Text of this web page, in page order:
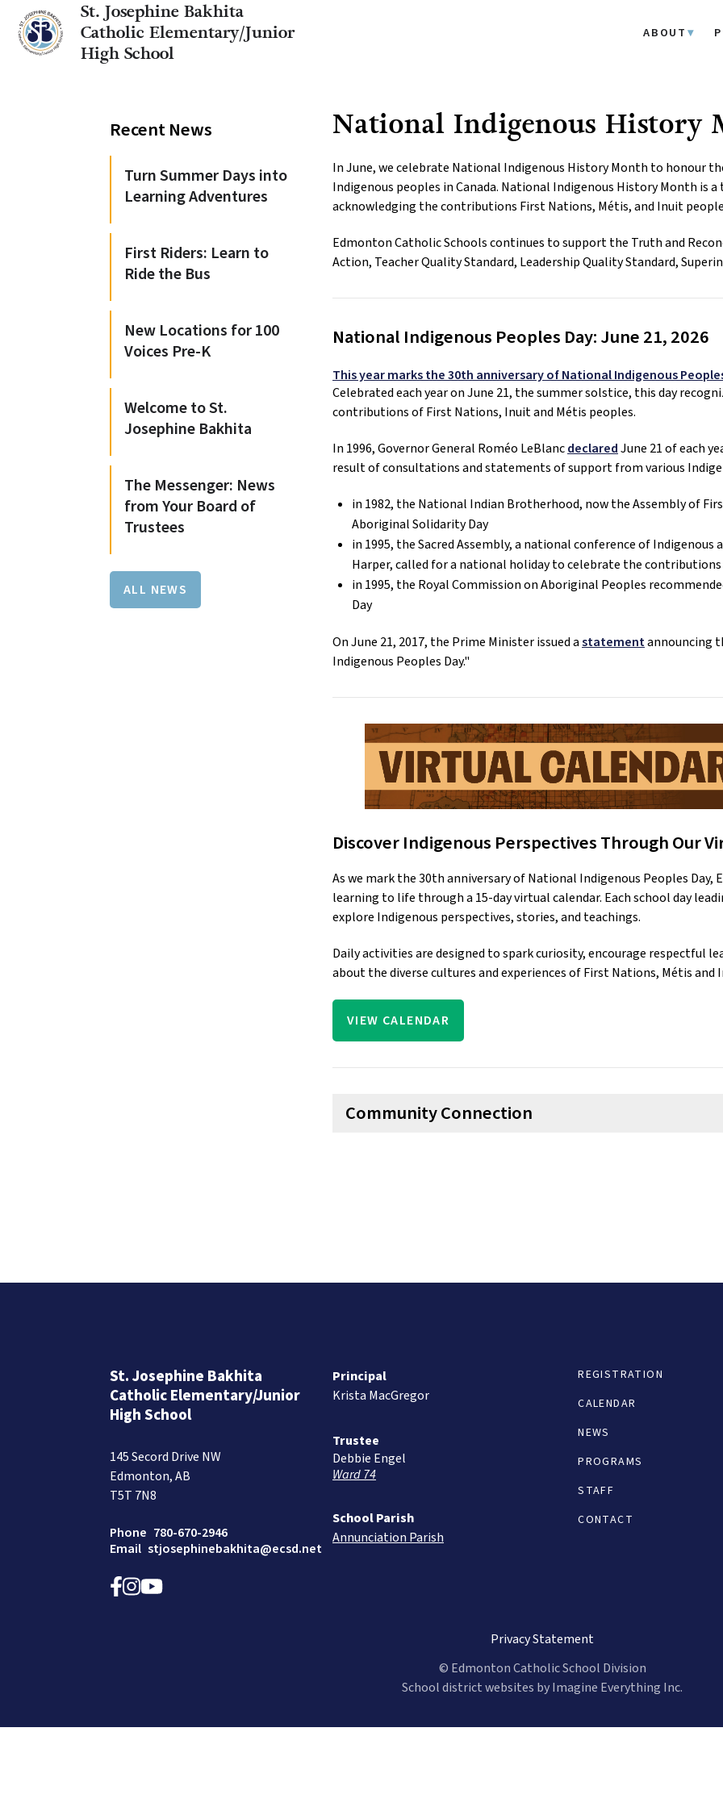
St. Josephine Bakhita
Catholic Elementary/Junior
High School
ABOUT
National Indigenous History
In June, we celebrate National Indigenous History Month to honour
Indigenous peoples in Canada. National Indigenous History Month is
acknowledging the contributions First Nations, Métis, and Inuit people
Edmonton Catholic Schools continues to support the Truth and
Action, Teacher Quality Standard, Leadership Quality Standard,
National Indigenous Peoples Day: June 21, 2026
This year marks the 30th anniversary of National Indigenous
Celebrated each year on June 21, the summer solstice, this day
contributions of First Nations, Inuit and Métis peoples.
In 1996, Governor General Roméo LeBlanc declared June 21 of each
result of consultations and statements of support from various
in 1982, the National Indian Brotherhood, now the Assembly of
Aboriginal Solidarity Day
in 1995, the Sacred Assembly, a national conference of
Harper, called for a national holiday to celebrate the
in 1995, the Royal Commission on Aboriginal Peoples
Day
On June 21, 2017, the Prime Minister issued a statement announcing
Indigenous Peoples Day."
Discover Indigenous Perspectives Through Our
As we mark the 30th anniversary of National Indigenous Peoples
learning to life through a 15-day virtual calendar. Each school day
explore Indigenous perspectives, stories, and teachings.
Daily activities are designed to spark curiosity, encourage respectful
about the diverse cultures and experiences of First Nations, Métis and
VIEW CALENDAR
Community Connection
Recent News
Turn Summer Days into
Learning Adventures
First Riders: Learn to
Ride the Bus
New Locations for 100
Voices Pre-K
Welcome to St.
Josephine Bakhita
The Messenger: News
from Your Board of
Trustees
ALL NEWS
St. Josephine Bakhita
Catholic Elementary/Junior
High School
145 Secord Drive NW
Edmonton, AB
T5T 7N8
Phone 780-670-2946
Email stjosephinebakhita@ecsd.net
REGISTRATION
CALENDAR
NEWS
PROGRAMS
STAFF
CONTACT
Principal
Krista MacGregor
Trustee
Debbie Engel
Ward 74
School Parish
Annunciation Parish
Privacy Statement
© Edmonton Catholic School Division
School district websites byImagine Everything Inc.